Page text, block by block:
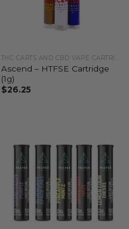
Ascend – HTFSE Cartridge
(1g)
$26.25